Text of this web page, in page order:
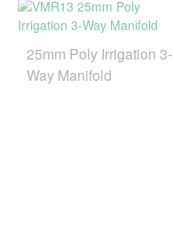
25mm Poly Irrigation 3-
Way Manifold